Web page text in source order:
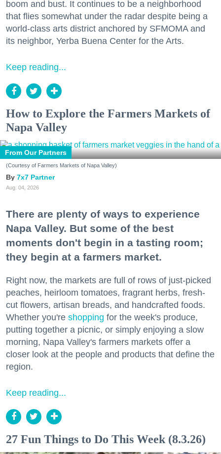
boom and bust. It continues to be a neighborhood
that flies somewhat under the radar despite being a
world-class arts district anchored by SFMOMA and
its neighbor, Yerba Buena Center for the Arts.
Keep reading...
How to Explore the Farmers Markets of
Napa Valley
From Our Partners
(Courtesy of Farmers Markets of Napa Valley)
7x7 Partner
Aug. 04, 2026
There are plenty of ways to experience
Napa Valley. But some of the best
moments don't begin in a tasting room;
they begin at a farmers market.
Right now, the markets are full of rows of just-picked
peaches, heirloom tomatoes, fragrant herbs, fresh-
cut flowers, artisan breads, and handcrafted foods.
Whether you're shopping for the week's produce,
putting together a picnic, or simply enjoying a slow
morning, Napa Valley's farmers markets offer a
closer look at the people and products that define the
region.
Keep reading...
27 Fun Things to Do This Week (8.3.26)